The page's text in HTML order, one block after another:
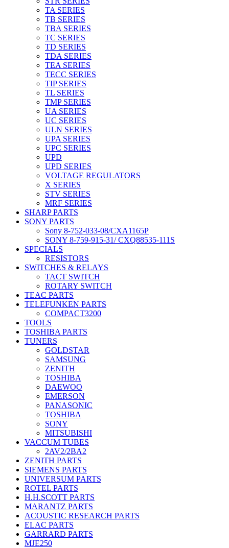
TA SERIES
TB SERIES
TBA SERIES
TC SERIES
TD SERIES
TDA SERIES
TEA SERIES
TECC SERIES
TIP SERIES
TL SERIES
TMP SERIES
UA SERIES
UC SERIES
ULN SERIES
UPA SERIES
UPC SERIES
UPD
UPD SERIES
VOLTAGE REGULATORS
X SERIES
STV SERIES
MRF SERIES
SHARP PARTS
SONY PARTS
Sony 8-752-033-08/CXA1165P
SONY 8-759-915-31/ CXQ88535-111S
SPECIALS
RESISTORS
SWITCHES & RELAYS
TACT SWITCH
ROTARY SWITCH
TEAC PARTS
TELEFUNKEN PARTS
COMPACT3200
TOOLS
TOSHIBA PARTS
TUNERS
GOLDSTAR
SAMSUNG
ZENITH
TOSHIBA
DAEWOO
EMERSON
PANASONIC
TOSHIBA
SONY
MITSUBISHI
VACCUM TUBES
2AV2/2BA2
ZENITH PARTS
SIEMENS PARTS
UNIVERSUM PARTS
ROTEL PARTS
H.H.SCOTT PARTS
MARANTZ PARTS
ACOUSTIC RESEARCH PARTS
ELAC PARTS
GARRARD PARTS
MJE250